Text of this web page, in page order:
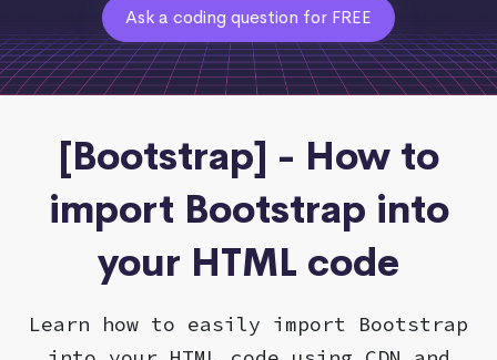
Ask a coding question for FREE
[Bootstrap] - How to
import Bootstrap into
your HTML code
Learn how to easily import Bootstrap